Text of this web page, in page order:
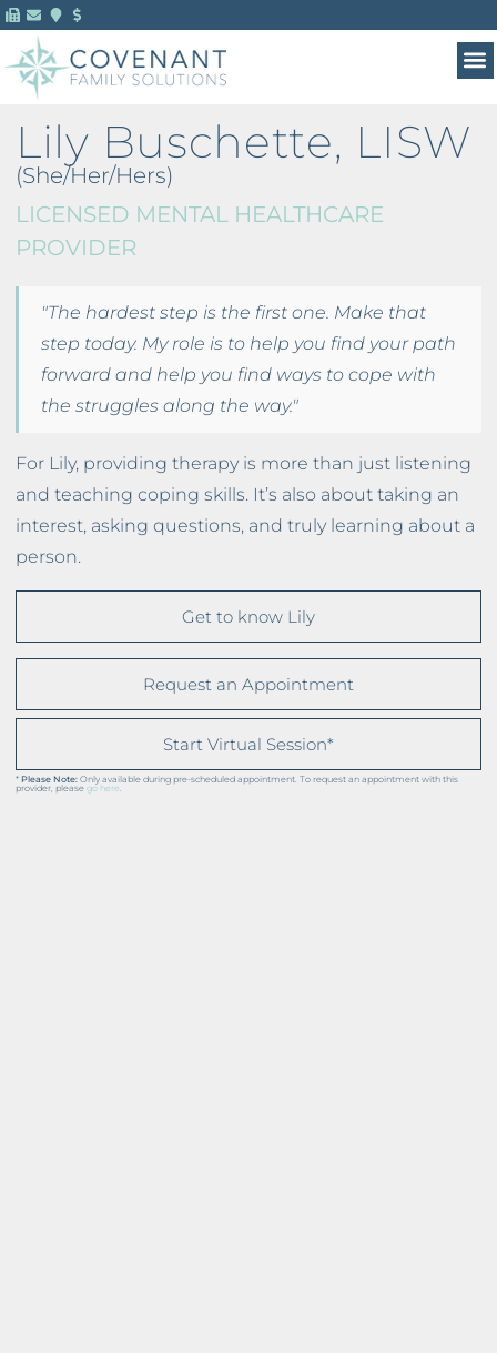
Lily Buschette, LISW
(She/Her/Hers)
LICENSED MENTAL HEALTHCARE
PROVIDER
"The hardest step is the first one. Make that
step today. My role is to help you find your path
forward and help you find ways to cope with
the struggles along the way."
For Lily, providing therapy is more than just listening
and teaching coping skills. It’s also about taking an
interest, asking questions, and truly learning about a
person.
Get to know Lily
Request an Appointment
Start Virtual Session*
* Please Note: Only available during pre-scheduled appointment. To request an appointment with this
provider, please go here.